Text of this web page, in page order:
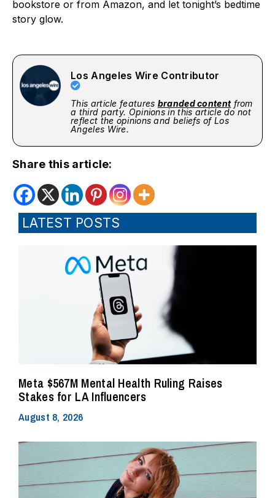
bookstore or from Amazon, and let tonight’s bedtime
story glow.
Los Angeles Wire Contributor
This article features branded contentfrom
a third party. Opinions in this article do not
reflect the opinions and beliefs of Los
Angeles Wire.
Share this article:
LATEST POSTS
Meta $567M Mental Health Ruling Raises
Stakes for LA Influencers
August 8, 2026